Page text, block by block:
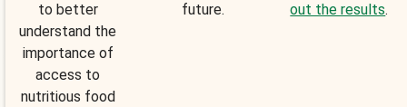
to better
understand the
importance of
access to
nutritious food
future.
out the results.